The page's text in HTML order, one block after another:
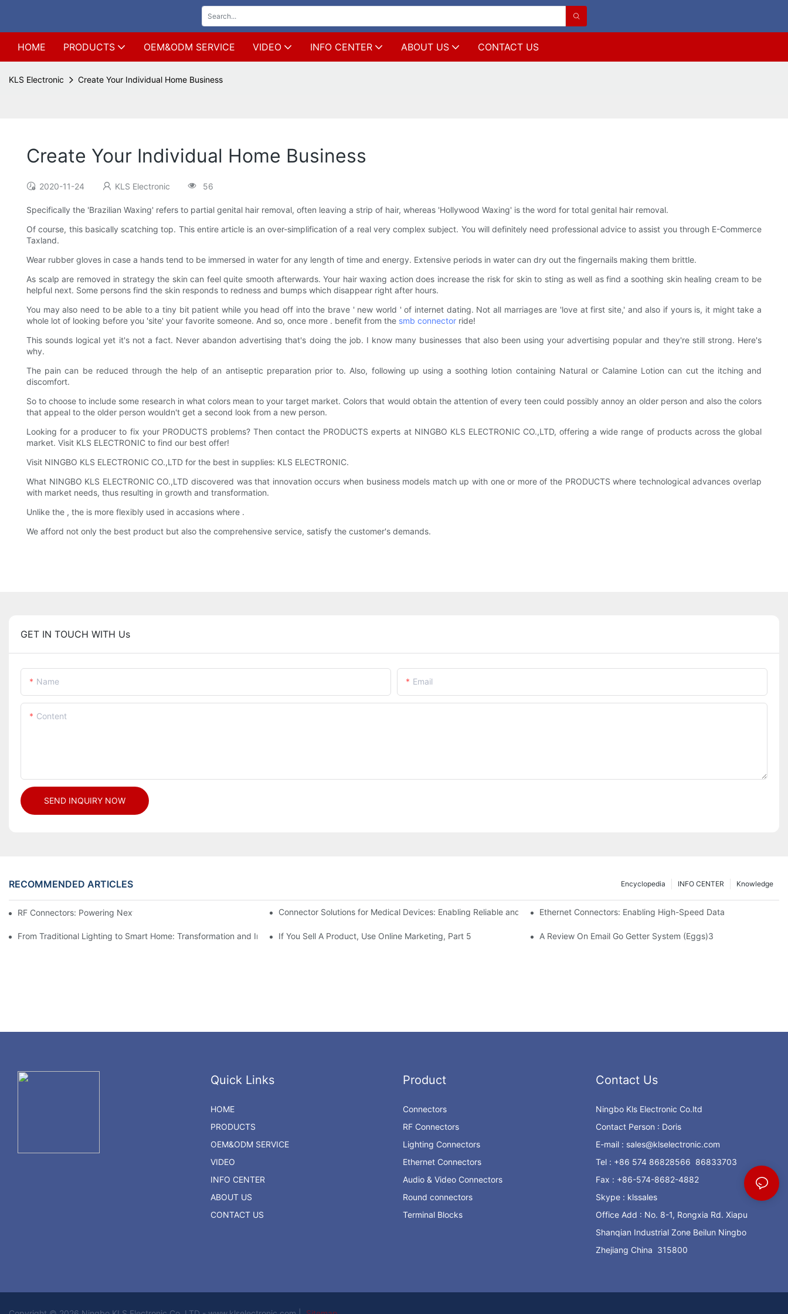
HOME PRODUCTS OEM&ODM SERVICE VIDEO INFO CENTER ABOUT US CONTACT US
KLS Electronic Create Your Individual Home Business
Create Your Individual Home Business
2020-11-24 KLS Electronic 56
Specifically the 'Brazilian Waxing' refers to partial genital hair removal, often leaving a strip of hair, whereas 'Hollywood Waxing' is the word for total genital hair removal.
Of course, this basically scatching top. This entire article is an over-simplification of a real very complex subject. You will definitely need professional advice to assist you through E-Commerce
Taxland.
Wear rubber gloves in case a hands tend to be immersed in water for any length of time and energy. Extensive periods in water can dry out the fingernails making them brittle.
As scalp are removed in strategy the skin can feel quite smooth afterwards. Your hair waxing action does increase the risk for skin to sting as well as find a soothing skin healing cream to be
helpful next. Some persons find the skin responds to redness and bumps which disappear right after hours.
You may also need to be able to a tiny bit patient while you head off into the brave ' new world ' of internet dating. Not all marriages are 'love at first site,' and also if yours is, it might take a
whole lot of looking before you 'site' your favorite someone. And so, once more . benefit from the smb connector ride!
This sounds logical yet it's not a fact. Never abandon advertising that's doing the job. I know many businesses that also been using your advertising popular and they're still strong. Here's
why.
The pain can be reduced through the help of an antiseptic preparation prior to. Also, following up using a soothing lotion containing Natural or Calamine Lotion can cut the itching and
discomfort.
So to choose to include some research in what colors mean to your target market. Colors that would obtain the attention of every teen could possibly annoy an older person and also the colors
that appeal to the older person wouldn't get a second look from a new person.
Looking for a producer to fix your PRODUCTS problems? Then contact the PRODUCTS experts at NINGBO KLS ELECTRONIC CO.,LTD, offering a wide range of products across the global
market. Visit KLS ELECTRONIC to find our best offer!
Visit NINGBO KLS ELECTRONIC CO.,LTD for the best in supplies: KLS ELECTRONIC.
What NINGBO KLS ELECTRONIC CO.,LTD discovered was that innovation occurs when business models match up with one or more of the PRODUCTS where technological advances overlap
with market needs, thus resulting in growth and transformation.
Unlike the , the is more flexibly used in accasions where .
We afford not only the best product but also the comprehensive service, satisfy the customer's demands.
GET IN TOUCH WITH Us
Name Email
Content
SEND INQUIRY NOW
RECOMMENDED ARTICLES Knowledge
INFO CENTER
Encyclopedia
RF Connectors: Powering Next-Gen Wireless Solutions Connector Solutions for Medical Devices: Enabling Reliable and Safe Healthcare Technologies
Ethernet Connectors: Enabling High-Speed Data
From Traditional Lighting to Smart Home: Transformation and Innovation in Connector Technology
If You Sell A Product, Use Online Marketing, Part 5 A Review On Email Go Getter System (Eggs)3
Quick Links
HOME
PRODUCTS
OEM&ODM SERVICE
VIDEO
INFO CENTER
ABOUT US
CONTACT US
Product
Connectors
RF Connectors
Lighting Connectors
Ethernet Connectors
Audio & Video Connectors
Round connectors
Terminal Blocks
Contact Us
Ningbo Kls Electronic Co.ltd
Contact Person : Doris
E-mail : sales@klselectronic.com
Tel : +86 574 86828566 86833703
Fax : +86-574-8682-4882
Skype : klssales
Office Add : No. 8-1, Rongxia Rd. Xiapu
Shanqian Industrial Zone Beilun Ningbo
Zhejiang China 315800